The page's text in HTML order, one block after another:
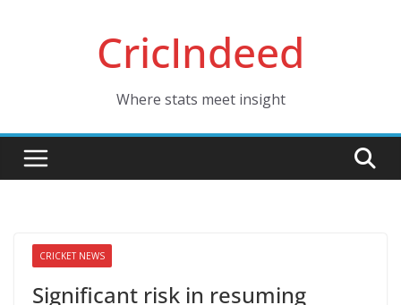
CricIndeed
Where stats meet insight
CRICKET NEWS
Significant risk in resuming